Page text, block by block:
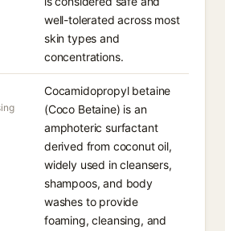
well-tolerated across most
skin types and
concentrations.
Cocamidopropyl betaine
(Coco Betaine) is an
amphoteric surfactant
derived from coconut oil,
widely used in cleansers,
shampoos, and body
washes to provide
foaming, cleansing, and